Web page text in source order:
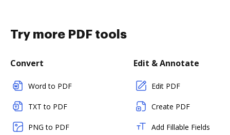
Try more PDF tools
Convert
Word to PDF
TXT to PDF
PNG to PDF
Edit & Annotate
Edit PDF
Create PDF
Add Fillable Fields